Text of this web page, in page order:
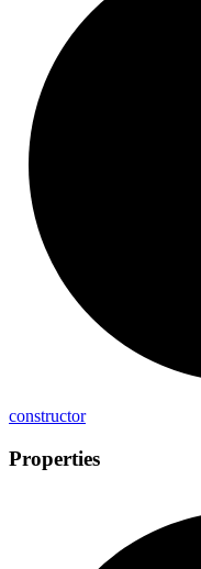
constructor
Properties